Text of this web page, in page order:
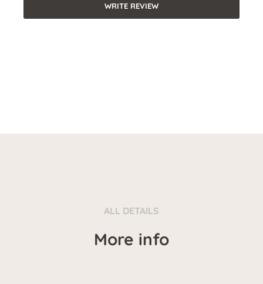
WRITE REVIEW
ALL DETAILS
More info